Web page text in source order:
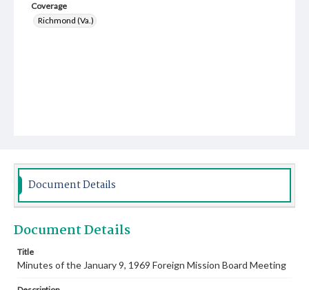
Coverage
Richmond (Va.)
Document Details
Document Details
Title
Minutes of the January 9, 1969 Foreign Mission Board Meeting